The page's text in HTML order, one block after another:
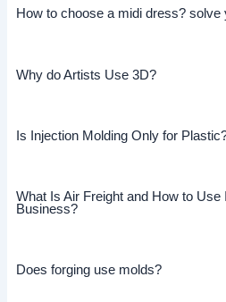
How to choose a midi dress? solve
Why do Artists Use 3D?
Is Injection Molding Only for
What Is Air Freight and How to Use
Business?
Does forging use molds?